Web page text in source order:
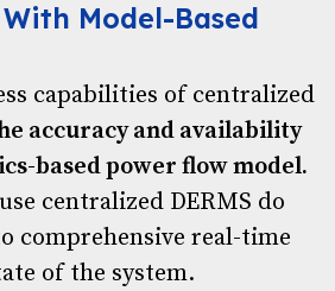
Model-Based
capabilities of centralized
accuracy and availability
based power flow model.
centralized DERMS do
comprehensive real-time
of the system.